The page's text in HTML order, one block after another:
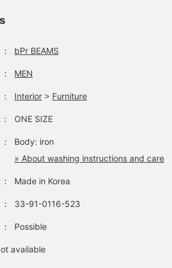
： bPr BEAMS
： MEN
： Interior > Furniture
： ONE SIZE
：
Body: iron
» About washing instructions and care
： Made in Korea
： 33-91-0116-523
： Possible
available